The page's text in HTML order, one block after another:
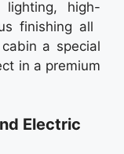
lighting, high-
finishing all
a special
in a premium
Electric